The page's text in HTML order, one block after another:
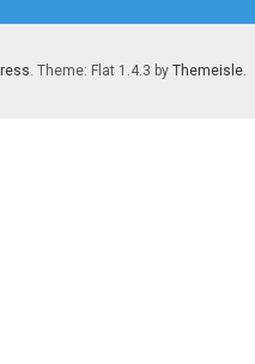
. Theme: Flat 1.4.3 by Themeisle.